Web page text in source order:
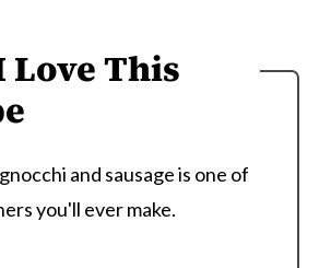
Love This
and sausage is one of
you'll ever make.